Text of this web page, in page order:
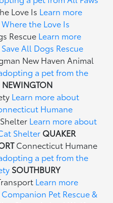
Love Is Learn more
the Love Is
Rescue Learn more
All Dogs Rescue
New Haven Animal
a pet from the
NEWINGTON
Learn more about
Humane
Learn more about
Shelter QUAKER
Connecticut Humane
a pet from the
SOUTHBURY
Learn more
Pet Rescue &